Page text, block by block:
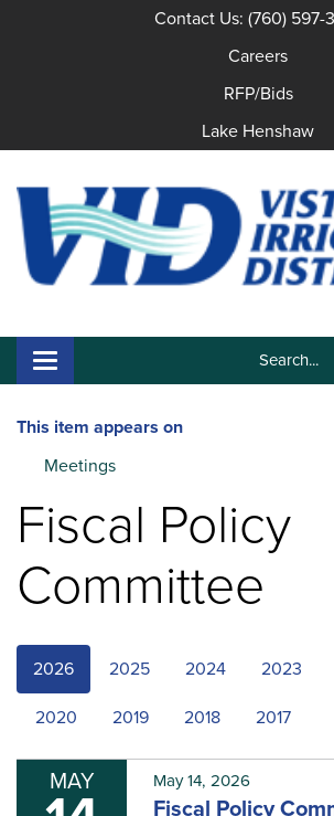
Contact Us: (760) 597-
Careers
RFP/Bids
Lake Henshaw
Search:
Toggle navigation
This item appears on
Meetings
Fiscal Policy
Committee
2026 2025 2024 2023
2020 2019 2018 2017
MAY May 14, 2026
Fiscal Policy